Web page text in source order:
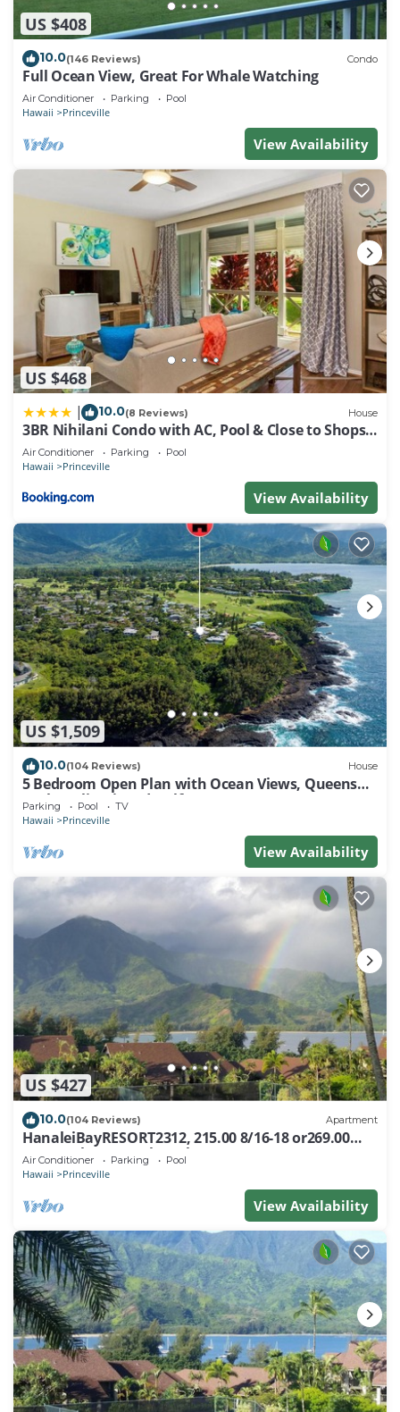
US $408
10.0(146 Reviews) Condo
Full Ocean View, Great For Whale Watching
Air Conditioner Parking Pool
Hawaii Princeville
View Availability
US $468
10.0(8 Reviews) House
3BR Nihilani Condo with AC, Pool & Close to Shops
8C
Air Conditioner Parking Pool
Hawaii Princeville
View Availability
US $1,509
10.0(104 Reviews) House
5 Bedroom Open Plan with Ocean Views, Queens
Bath, Bali Hai, and Golf Course
Parking Pool TV
Hawaii Princeville
View Availability
US $427
10.0(104 Reviews) Apartment
HanaleiBayRESORT2312, 215.00 8/16-18 or269.00
8/22-26BlowOutSalBeachFront 10Star
Air Conditioner Parking Pool
Hawaii Princeville
View Availability